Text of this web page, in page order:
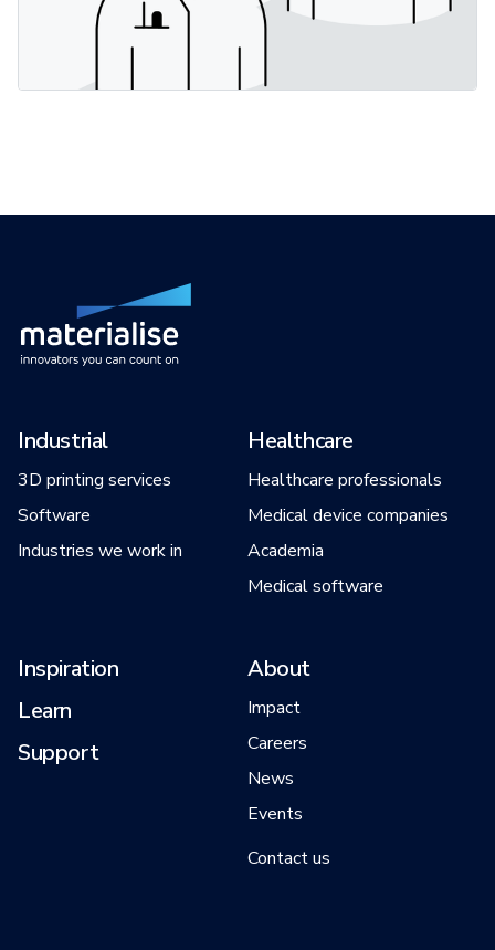
Industrial
3D printing services
Software
Industries we work in
Healthcare
Healthcare professionals
Medical device companies
Academia
Medical software
Inspiration
Learn
Support
About
Impact
Careers
News
Events
Contact us